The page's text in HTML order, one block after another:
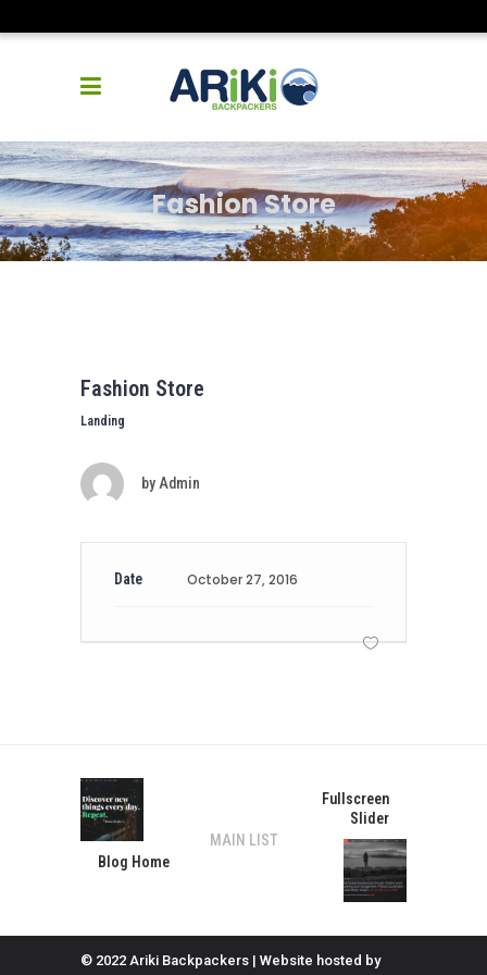
Fashion Store
Fashion Store
Landing
by Admin
Date October 27, 2016
Blog Home
MAIN LIST
Fullscreen
Slider
© 2022 Ariki Backpackers | Website hosted by